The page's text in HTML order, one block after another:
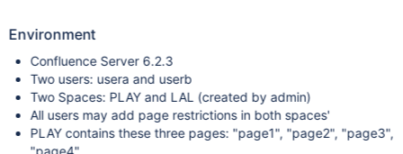
Environment
Confluence Server 6.2.3
Two users: usera and userb
Two Spaces: PLAY and LAL (created by admin)
All users may add page restrictions in both spaces'
PLAY contains these three pages: "page1", "page2", "page3",
"page4"